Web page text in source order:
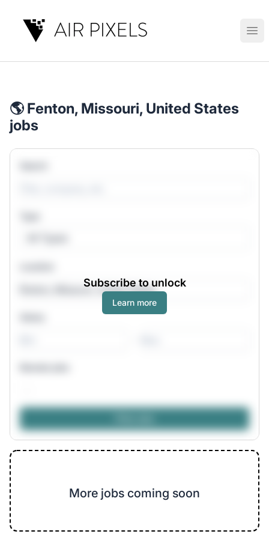
Air Pixels
🌎 Fenton, Missouri, United States
jobs
Subscribe to unlock
Learn more
More jobs coming soon